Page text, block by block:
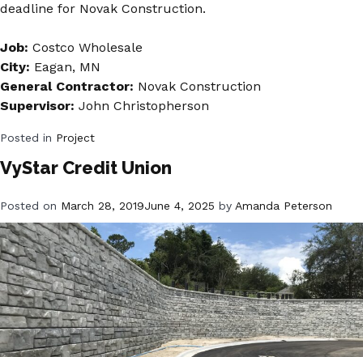
deadline for Novak Construction.
Job: Costco Wholesale
City: Eagan, MN
General Contractor: Novak Construction
Supervisor: John Christopherson
Posted in Project
VyStar Credit Union
Posted on March 28, 2019June 4, 2025 by Amanda Peterson